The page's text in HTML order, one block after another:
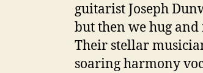
guitarist Joseph
but then we hug
Their stellar
soaring harmony